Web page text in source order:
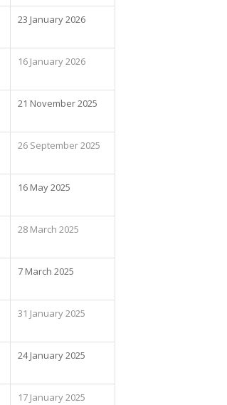
23 January 2026
16 January 2026
21 November 2025
26 September 2025
16 May 2025
28 March 2025
7 March 2025
31 January 2025
24 January 2025
17 January 2025